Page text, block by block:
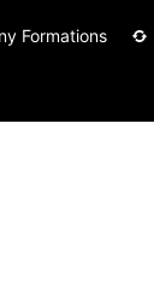
Formations